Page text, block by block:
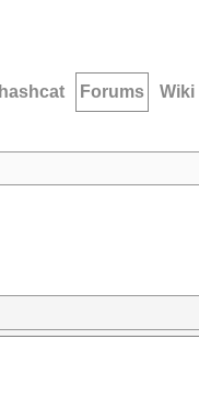
hashcat Forums Wiki